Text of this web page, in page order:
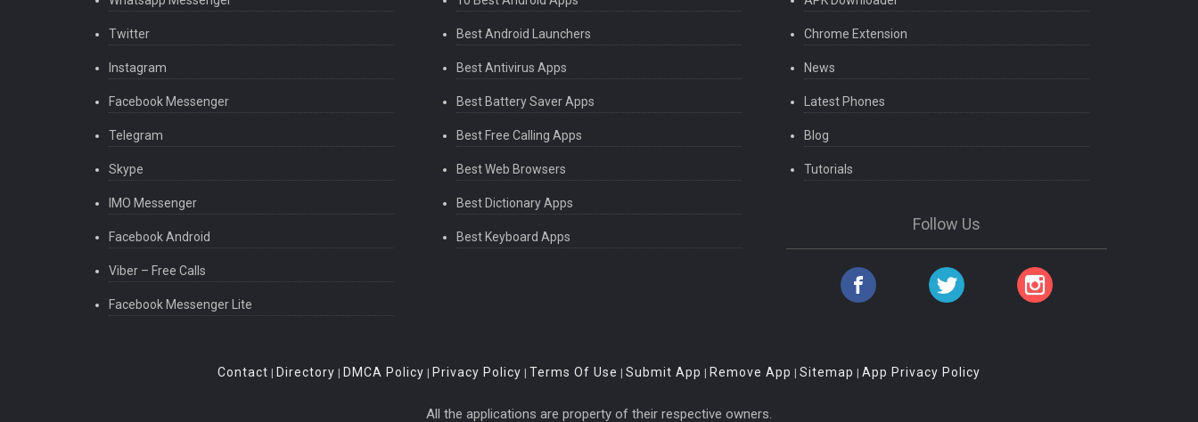
Twitter
Instagram
Facebook Messenger
Telegram
Skype
IMO Messenger
Facebook Android
Viber – Free Calls
Facebook Messenger Lite
Best Android Launchers
Best Antivirus Apps
Best Battery Saver Apps
Best Free Calling Apps
Best Web Browsers
Best Dictionary Apps
Best Keyboard Apps
Chrome Extension
News
Latest Phones
Blog
Tutorials
Follow Us
Contact | Directory | DMCA Policy | Privacy Policy | Terms Of Use | Submit App | Remove App | Sitemap | App Privacy Policy
All the applications are property of their respective owners.